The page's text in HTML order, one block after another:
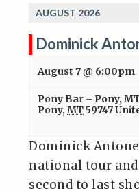
AUGUST 2026
Dominick
August 7 @ 6:00pm
Pony Bar – Pony,
Pony, MT59747
Dominick
national tour
second to last